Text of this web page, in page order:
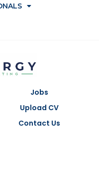
Jobs
Upload CV
Contact Us